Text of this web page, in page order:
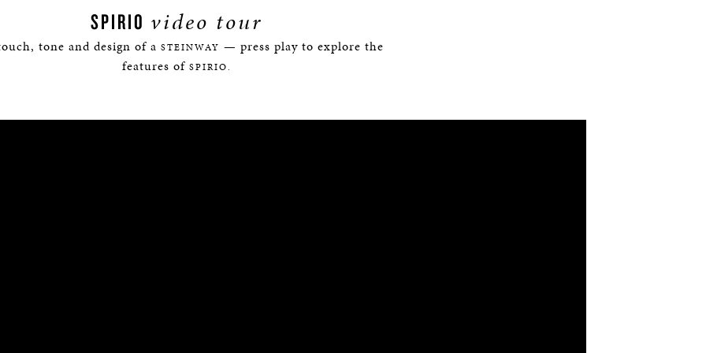
SPIRIO video tour
tone and design of a STEINWAY — press play to explore the
features of SPIRIO.